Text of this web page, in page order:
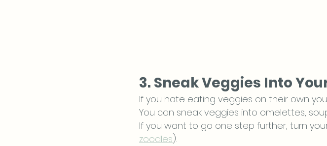
3. Sneak Veggies Into
If you hate eating veggies on their own
You can sneak veggies into omelettes,
If you want to go one step further, turn
zoodles).